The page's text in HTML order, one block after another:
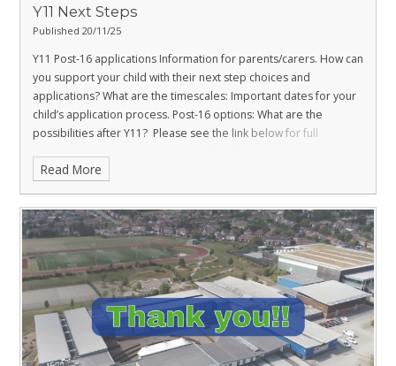
Y11 Next Steps
Published 20/11/25
Y11 Post-16 applications Information for parents/carers. How can
you support your child with their next step choices and
applications?What are the timescales: Important dates for your
child’s application process. Post-16 options: What are the
possibilities after Y11? Please see the link below for full
Read More